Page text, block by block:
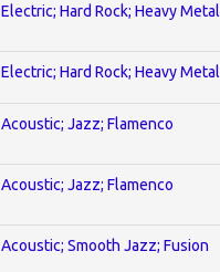
Electric; Hard Rock; Heavy Metal
Electric; Hard Rock; Heavy Metal
Acoustic; Jazz; Flamenco
Acoustic; Jazz; Flamenco
Acoustic; Smooth Jazz; Fusion